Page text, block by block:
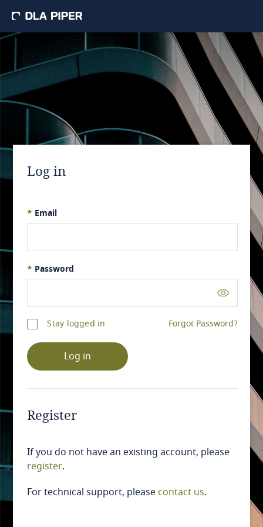
Log in
* Email
* Password
Stay logged in Forgot Password?
Log in
Register
If you do not have an existing account, please
register.
For technical support, please contact us.